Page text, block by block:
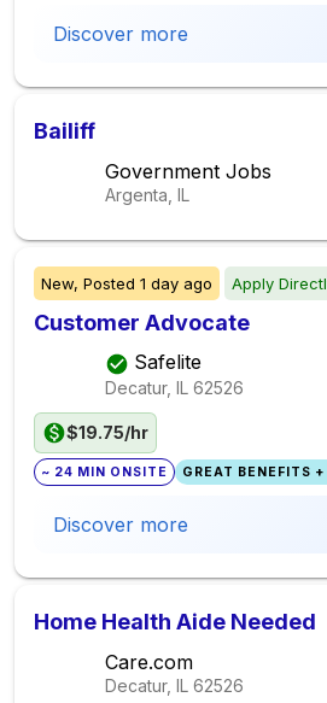
Discover more
Bailiff
Government Jobs
Argenta, IL
New, Posted 1 day ago Apply
Customer Advocate
Safelite
Decatur, IL 62526
$19.75/hr
~ 24 MIN ONSITE GREAT BENEFITS +
Discover more
Home Health Aide Needed
Care.com
Decatur, IL 62526